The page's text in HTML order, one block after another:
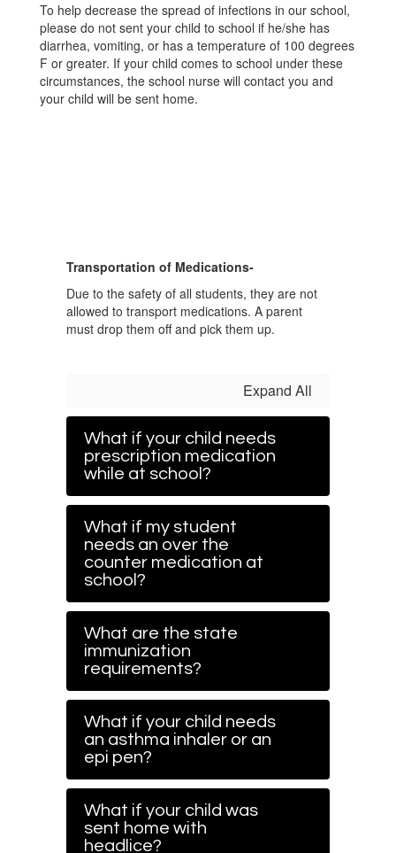
To help decrease the spread of infections in our school,
please do not sent your child to school if he/she has
diarrhea, vomiting, or has a temperature of 100 degrees
F or greater. If your child comes to school under these
circumstances, the school nurse will contact you and
your child will be sent home.
Transportation of Medications-
Due to the safety of all students, they are not
allowed to transport medications. A parent
must drop them off and pick them up.
Expand All
What if your child needs
prescription medication
while at school?
What if my student
needs an over the
counter medication at
school?
What are the state
immunization
requirements?
What if your child needs
an asthma inhaler or an
epi pen?
What if your child was
sent home with
headlice?